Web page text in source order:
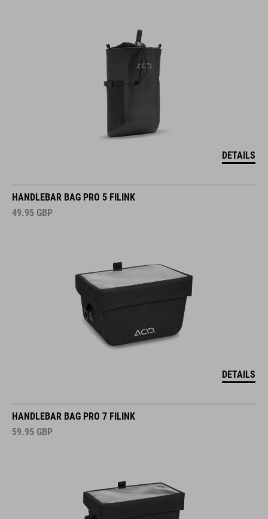
DETAILS
HANDLEBAR BAG PRO 5 FILINK
49.95 GBP
DETAILS
HANDLEBAR BAG PRO 7 FILINK
59.95 GBP